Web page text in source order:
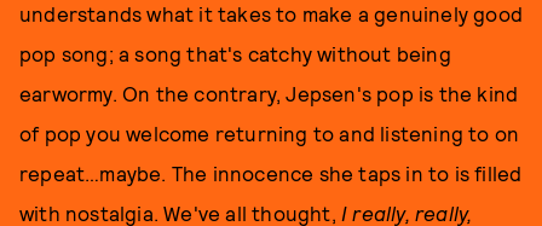
understands what it takes to make a genuinely good
pop song; a song that's catchy without being
earwormy. On the contrary, Jepsen's pop is the kind
of pop you welcome returning to and listening to on
repeat…maybe. The innocence she taps in to is filled
with nostalgia. We've all thought, I really, really,